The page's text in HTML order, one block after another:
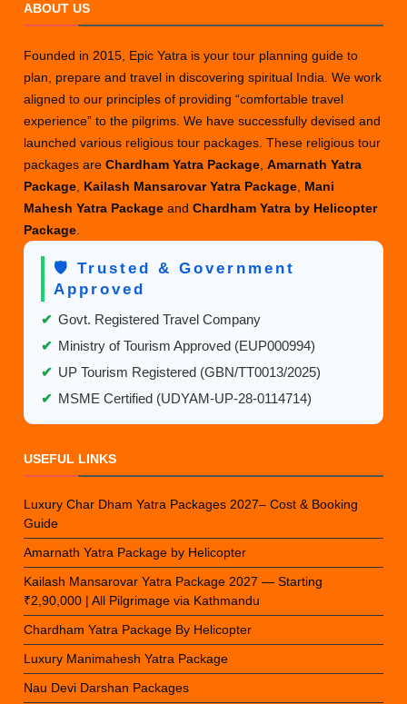
ABOUT US
Founded in 2015, Epic Yatra is your tour planning guide to
plan, prepare and travel in discovering spiritual India. We work
aligned to our principles of providing “comfortable travel
experience” to the pilgrims. We have successfully devised and
launched various religious tour packages. These religious tour
packages areChardham Yatra Package,Amarnath Yatra
Package, Kailash Mansarovar Yatra Package, Mani
Mahesh Yatra PackageandChardham Yatra by Helicopter
Package.
🛡️ Trusted & Government
Approved
✔ Govt. Registered Travel Company
✔ Ministry of Tourism Approved (EUP000994)
✔ UP Tourism Registered (GBN/TT0013/2025)
✔ MSME Certified (UDYAM-UP-28-0114714)
USEFUL LINKS
Luxury Char Dham Yatra Packages 2027– Cost & Booking
Guide
Amarnath Yatra Package by Helicopter
Kailash Mansarovar Yatra Package 2027 — Starting
₹2,90,000 | All Pilgrimage via Kathmandu
Chardham Yatra Package By Helicopter
Luxury Manimahesh Yatra Package
Nau Devi Darshan Packages